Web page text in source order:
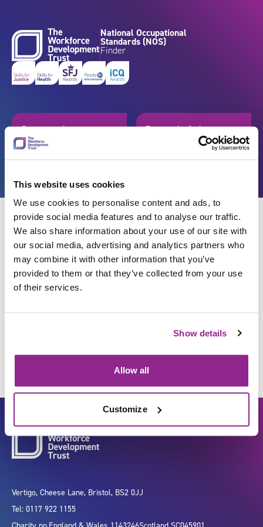
This website uses cookies
We use cookies to personalise content and ads, to
provide social media features and to analyse our traffic.
We also share information about your use of our site with
our social media, advertising and analytics partners who
may combine it with other information that you’ve
provided to them or that they’ve collected from your use
of their services.
Show details
Allow all
Customize
National Occupational
Standards (NOS)
Finder
Get started Browse by industry
Back
Store equipment, devices and
Vertigo, Cheese Lane, Bristol, BS2 0JJ
Tel: 0117 922 1155